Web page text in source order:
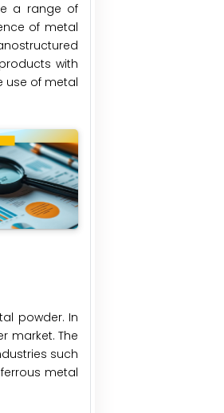
a range of
of metal
with
use of metal
powder. In
market. The
such
metal